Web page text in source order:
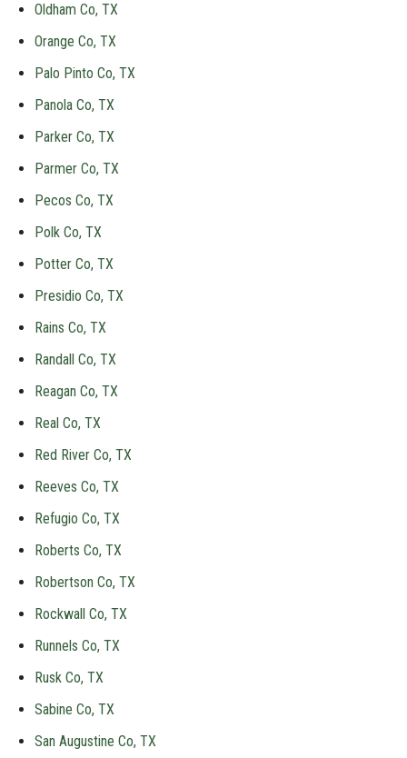
Oldham Co, TX
Orange Co, TX
Palo Pinto Co, TX
Panola Co, TX
Parker Co, TX
Parmer Co, TX
Pecos Co, TX
Polk Co, TX
Potter Co, TX
Presidio Co, TX
Rains Co, TX
Randall Co, TX
Reagan Co, TX
Real Co, TX
Red River Co, TX
Reeves Co, TX
Refugio Co, TX
Roberts Co, TX
Robertson Co, TX
Rockwall Co, TX
Runnels Co, TX
Rusk Co, TX
Sabine Co, TX
San Augustine Co, TX